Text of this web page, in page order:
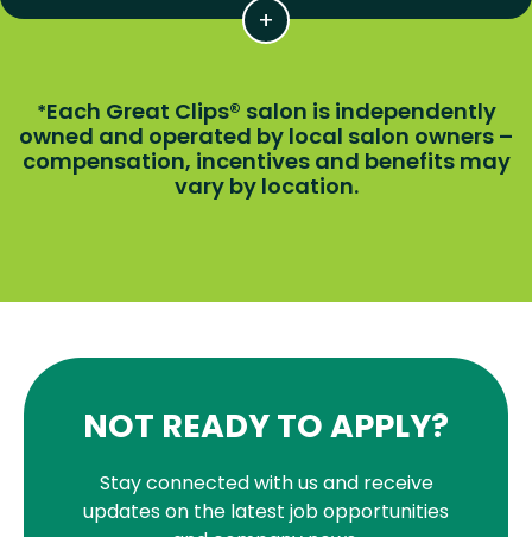
*Each Great Clips® salon is independently
owned and operated by local salon owners –
compensation, incentives and benefits may
vary by location.
NOT READY TO APPLY?
Stay connected with us and receive
updates on the latest job opportunities